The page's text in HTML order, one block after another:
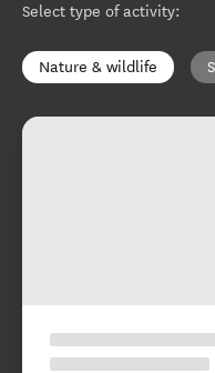
Select type of activity:
Nature & wildlife